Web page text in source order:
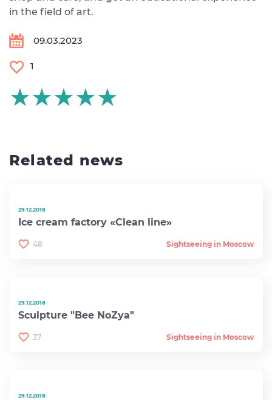
in the field of art.
09.03.2023
1
★★★★★
★★★★★
★★★★★
Related news
29.12.2018
Ice cream factory «Clean line»
48 Sightseeing in Moscow
29.12.2018
Sculpture "Bee NoZya"
37 Sightseeing in Moscow
29.12.2018